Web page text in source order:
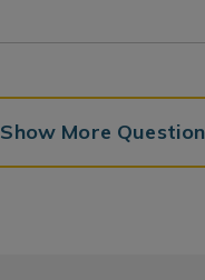
Show More